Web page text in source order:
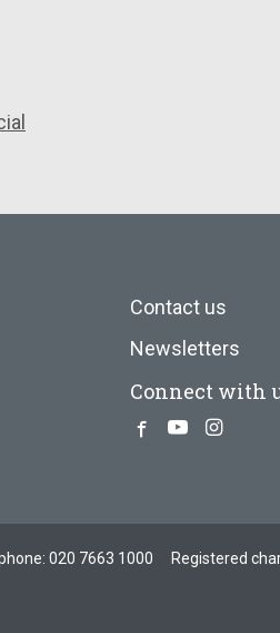
Contact us
Newsletters
Connect with
Facebook
Youtube
020 7663 1000
Registered